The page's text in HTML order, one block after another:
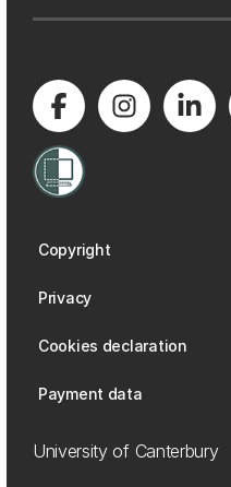
Copyright
Privacy
Cookies declaration
Payment data
University of Canterbury